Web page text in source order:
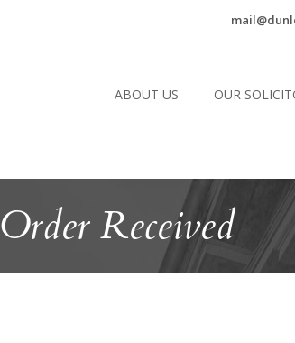
ABOUT US OUR
Order Received